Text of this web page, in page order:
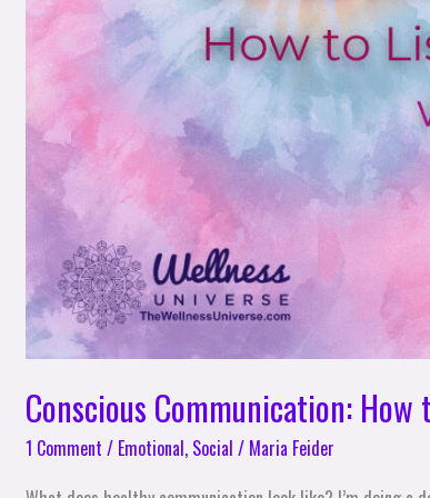
Conscious Communication:
1 Comment / Emotional, Social / Maria Feider